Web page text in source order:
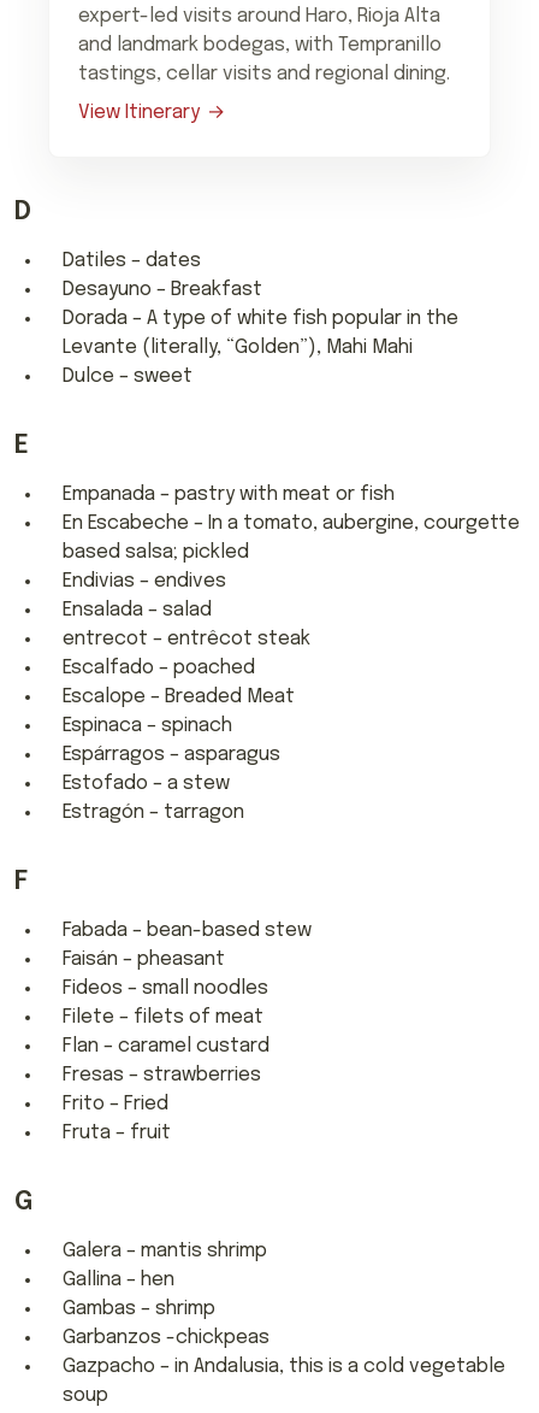
expert-led visits around Haro, Rioja Alta
and landmark bodegas, with Tempranillo
tastings, cellar visits and regional dining.
View Itinerary
D
Datiles – dates
Desayuno – Breakfast
Dorada – A type of white fish popular in the
Levante (literally, “Golden”), Mahi Mahi
Dulce – sweet
E
Empanada – pastry with meat or fish
En Escabeche – In a tomato, aubergine, courgette
based salsa; pickled
Endivias – endives
Ensalada – salad
entrecot – entrêcot steak
Escalfado – poached
Escalope – Breaded Meat
Espinaca – spinach
Espárragos – asparagus
Estofado – a stew
Estragón – tarragon
F
Fabada – bean-based stew
Faisán – pheasant
Fideos – small noodles
Filete – filets of meat
Flan – caramel custard
Fresas – strawberries
Frito – Fried
Fruta – fruit
G
Galera – mantis shrimp
Gallina – hen
Gambas – shrimp
Garbanzos -chickpeas
Gazpacho – in Andalusia, this is a cold vegetable
soup